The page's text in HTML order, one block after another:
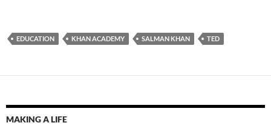
EDUCATION KHAN ACADEMY SALMAN KHAN TED
MAKING A LIFE